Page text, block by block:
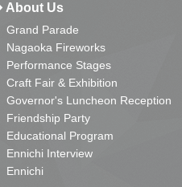
About Us
Grand Parade
Nagaoka Fireworks
Performance Stages
Craft Fair & Exhibition
Governor's Luncheon Reception
Friendship Party
Educational Program
Ennichi Interview
Ennichi